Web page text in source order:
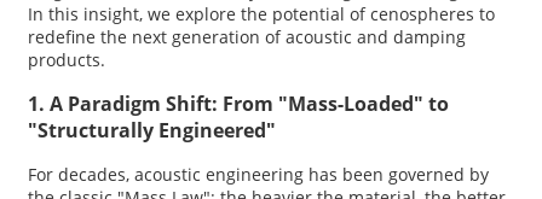
In this insight, we explore the potential of cenospheres to
redefine the next generation of acoustic and damping
products.
1. A Paradigm Shift: From "Mass-Loaded" to
"Structurally Engineered"
For decades, acoustic engineering has been governed by